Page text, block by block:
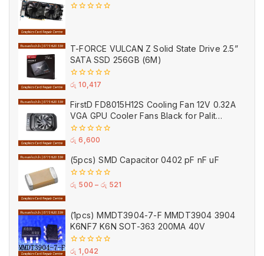
T-FORCE VULCAN Z Solid State Drive 2.5”
SATA SSD 256GB (6M)
0
5
රු 10,417
FirstD FD8015H12S Cooling Fan 12V 0.32A
VGA GPU Cooler Fans Black for Palit
(Used)
0
of
5
රු 6,600
(5pcs) SMD Capacitor 0402 pF nF uF
0
රු 500 – රු 521
(1pcs) MMDT3904-7-F MMDT3904 3904
K6NF7 K6N SOT-363 200MA 40V
0
රු 1,042